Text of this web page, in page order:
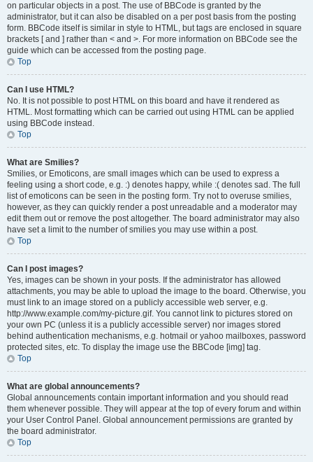
on particular objects in a post. The use of BBCode is granted by the
administrator, but it can also be disabled on a per post basis from the posting
form. BBCode itself is similar in style to HTML, but tags are enclosed in square
brackets [ and ] rather than < and >. For more information on BBCode see the
guide which can be accessed from the posting page.
Top
Can I use HTML?
No. It is not possible to post HTML on this board and have it rendered as
HTML. Most formatting which can be carried out using HTML can be applied
using BBCode instead.
Top
What are Smilies?
Smilies, or Emoticons, are small images which can be used to express a
feeling using a short code, e.g. :) denotes happy, while :( denotes sad. The full
list of emoticons can be seen in the posting form. Try not to overuse smilies,
however, as they can quickly render a post unreadable and a moderator may
edit them out or remove the post altogether. The board administrator may also
have set a limit to the number of smilies you may use within a post.
Top
Can I post images?
Yes, images can be shown in your posts. If the administrator has allowed
attachments, you may be able to upload the image to the board. Otherwise, you
must link to an image stored on a publicly accessible web server, e.g.
http://www.example.com/my-picture.gif. You cannot link to pictures stored on
your own PC (unless it is a publicly accessible server) nor images stored
behind authentication mechanisms, e.g. hotmail or yahoo mailboxes, password
protected sites, etc. To display the image use the BBCode [img] tag.
Top
What are global announcements?
Global announcements contain important information and you should read
them whenever possible. They will appear at the top of every forum and within
your User Control Panel. Global announcement permissions are granted by
the board administrator.
Top